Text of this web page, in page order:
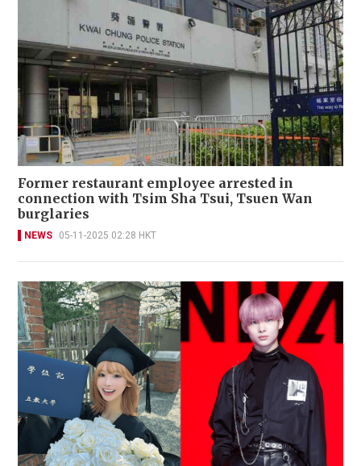
Former restaurant employee arrested in
connection with Tsim Sha Tsui, Tsuen Wan
burglaries
NEWS 05-11-2025 02:28 HKT